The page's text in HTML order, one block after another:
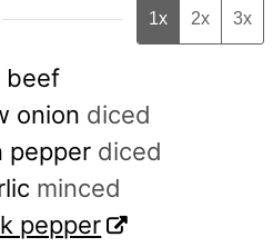
1x 2x 3x
beef
onion diced
pepper diced
minced
pepper